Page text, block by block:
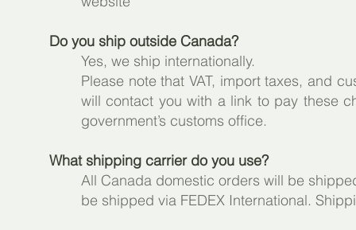
Do you ship outside Canada?
Yes, we ship internationally.
Please note that VAT, import taxes, and
will contact you with a link to pay these
government’s customs office.
What shipping carrier do you use?
All Canada domestic orders will be
be shipped via FEDEX International.